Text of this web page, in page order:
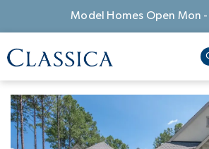
Model Homes Open Mon -